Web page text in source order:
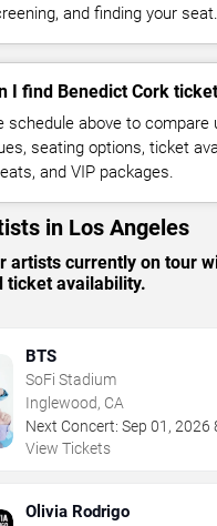
and finding your seat.
I find Benedict Cork
schedule above to compare
seating options, ticket
and VIP packages.
in Los Angeles
artists currently on tour
ticket availability.
BTS
SoFi Stadium
Inglewood, CA
Next Concert: Sep 01 , 2026
View Tickets
Olivia Rodrigo